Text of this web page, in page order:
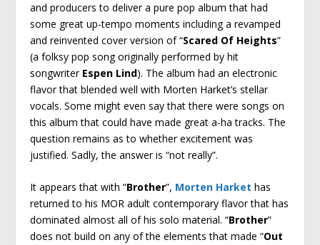
and producers to deliver a pure pop album that had
some great up-tempo moments including a revamped
and reinvented cover version of “Scared Of Heights”
(a folksy pop song originally performed by hit
songwriter Espen Lind). The album had an electronic
flavor that blended well with Morten Harket’s stellar
vocals. Some might even say that there were songs on
this album that could have made great a-ha tracks. The
question remains as to whether excitement was
justified. Sadly, the answer is “not really”.
It appears that with “Brother”, Morten Harket has
returned to his MOR adult contemporary flavor that has
dominated almost all of his solo material. “Brother”
does not build on any of the elements that made “Out